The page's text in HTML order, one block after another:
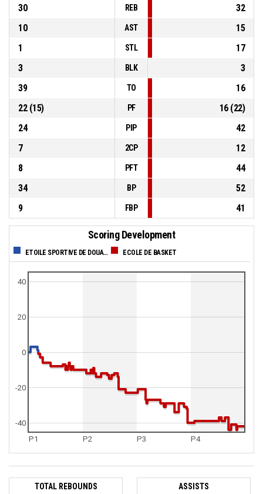
30
REB
32
10
AST
15
1
STL
17
3
BLK
3
39
TO
16
22(15) PF 16(22)
24
PIP
42
7
2CP
12
8
PFT
44
34
BP
52
9
FBP 41
Scoring Development
ETOILE SPORTIVE DE DOUALA ECOLE DE BASKET
P1 P2 P3 P4
0
20
40
-40
-20
TOTAL REBOUNDS ASSISTS